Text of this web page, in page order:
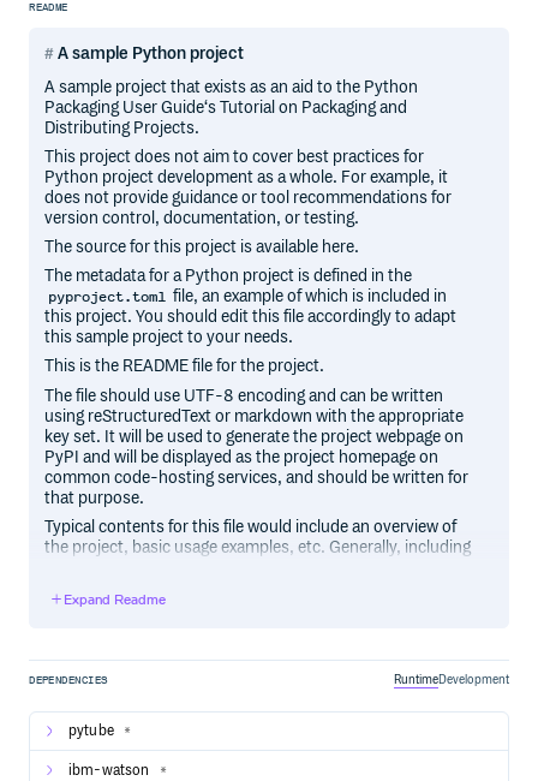
README
A sample Python project
A sample project that exists as an aid to the Python
Packaging User Guide‘s Tutorial on Packaging and
Distributing Projects.
This project does not aim to cover best practices for
Python project development as a whole. For example, it
does not provide guidance or tool recommendations for
version control, documentation, or testing.
The source for this project is available here.
The metadata for a Python project is defined in the
pyproject.toml file, an example of which is included in
this project. You should edit this file accordingly to adapt
this sample project to your needs.
This is the README file for the project.
The file should use UTF-8 encoding and can be written
using reStructuredText or markdown with the appropriate
key set. It will be used to generate the project webpage on
PyPI and will be displayed as the project homepage on
common code-hosting services, and should be written for
that purpose.
Typical contents for this file would include an overview of
the project, basic usage examples, etc. Generally, including
may be appropriate.
Expand Readme
DEPENDENCIES RuntimeDevelopment
pytube *
ibm-watson *